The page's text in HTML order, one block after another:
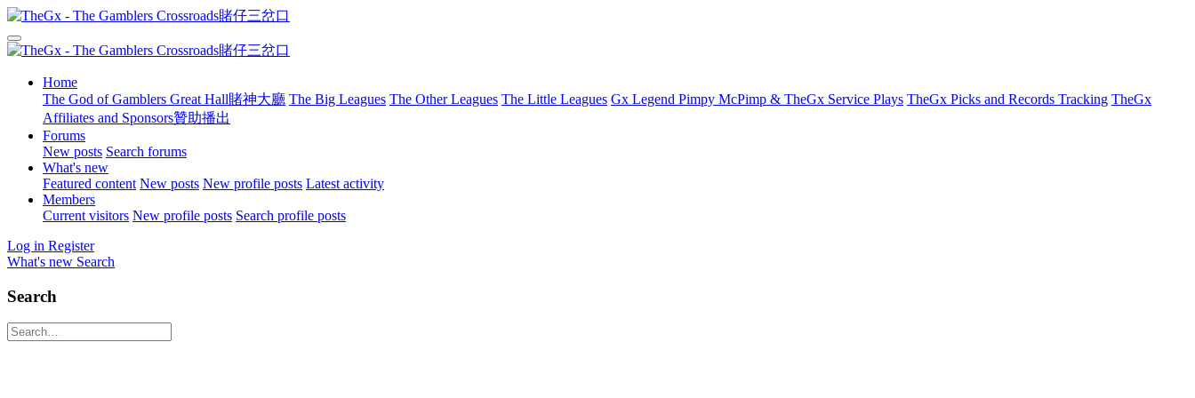
Home
The God of Gamblers Great Hall賭神大廳 The Big Leagues The Other Leagues The Little Leagues Gx Legend Pimpy McPimp & TheGx Service Plays TheGx Picks and Records Tracking TheGx
Affiliates and Sponsors贊助播出
Forums
New posts Search forums
What's new
Featured content New posts New profile posts Latest activity
Members
Current visitors New profile posts Search profile posts
Log in Register
What's new Search
Search